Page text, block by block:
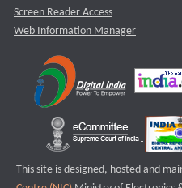
Screen Reader Access
Web Information Manager
This site is designed, hosted and